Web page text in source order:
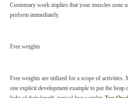
Customary work implies that your muscles zone
perform immediately.
Free weights
Free weights are utilized for a scope of activities.
one explicit development example to put the